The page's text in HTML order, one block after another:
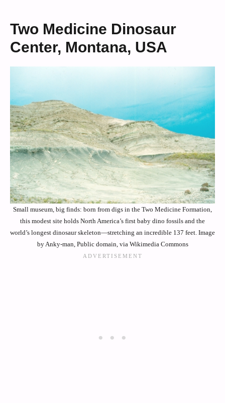
Two Medicine Dinosaur
Center, Montana, USA
Small museum, big finds: born from digs in the Two Medicine Formation,
this modest site holds North America’s first baby dino fossils and the
world’s longest dinosaur skeleton—stretching an incredible 137 feet. Image
by Anky-man, Public domain, via Wikimedia Commons